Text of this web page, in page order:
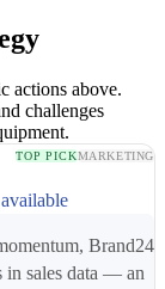
actions above.
challenges
TOP PICKMARKETING
Brand24
in sales data — an